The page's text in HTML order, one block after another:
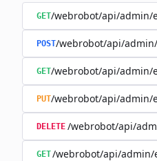
GET/webrobot/api/admin/
POST/webrobot/api/
GET/webrobot/api/admin/
PUT/webrobot/api/admin/
DELETE /webrobot/api/
GET/webrobot/api/